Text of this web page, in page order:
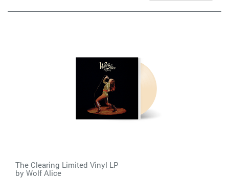
The Clearing Limited Vinyl LP
by Wolf Alice